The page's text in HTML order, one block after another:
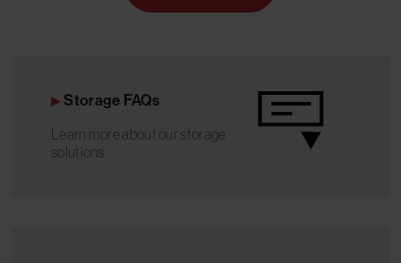
Storage FAQs
Learn more about our storage
solutions